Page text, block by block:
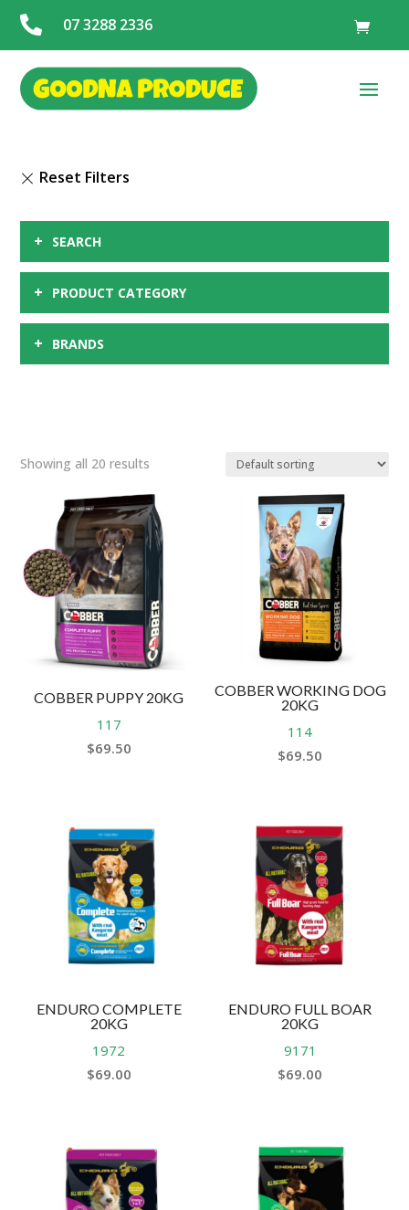
 07 3288 2336
+ SEARCH
+ PRODUCT CATEGORY
+ BRANDS
Showing all 20 results
COBBER PUPPY 20KG
117
$69.50
COBBER WORKING DOG
20KG
114
$69.50
ENDURO COMPLETE
20KG
1972
$69.00
ENDURO FULL BOAR
20KG
9171
$69.00